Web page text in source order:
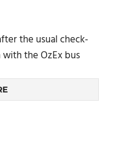
the usual check-
the OzEx bus